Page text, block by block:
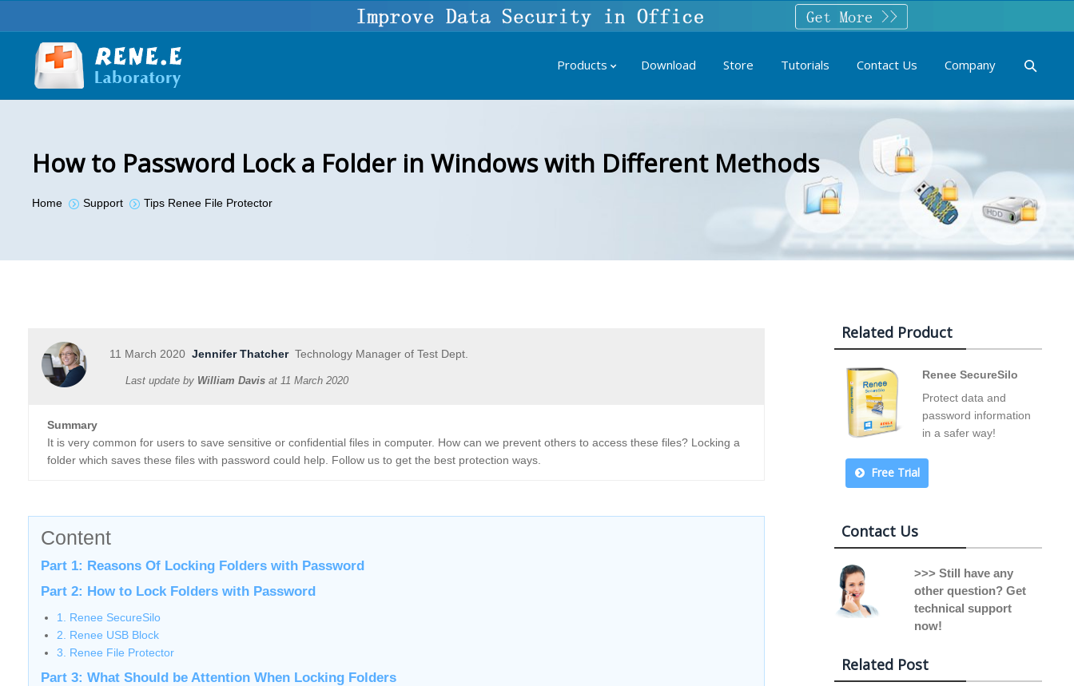
Products Download Store Tutorials Contact Us Company
How to Password Lock a Folder in Windows with Different Methods
You are here:
Home Support Tips Renee File Protector
11 March 2020 Jennifer ThatcherTechnology Manager of Test Dept.
Last update by William Davis at 11 March 2020
Summary
It is very common for users to save sensitive or confidential files in computer. How can we prevent others to access these files? Locking a
folder which saves these files with password could help. Follow us to get the best protection ways.
Content
Part 1: Reasons Of Locking Folders with Password
Part 2: How to Lock Folders with Password
1. Renee SecureSilo
2. Renee USB Block
3. Renee File Protector
Part 3: What Should be Attention When Locking Folders
Related Product
Renee SecureSilo
Protect data and
password information
in a safer way!
Free Trial
Contact Us
>>> Still have any
other question? Get
technical support
now!
Related Post